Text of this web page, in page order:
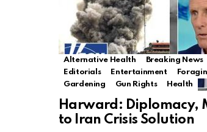
Alternative Health Breaking News
Editorials
Entertainment
Gardening
Gun Rights Health
Harward: Diplomacy,
to Iran Crisis Solution